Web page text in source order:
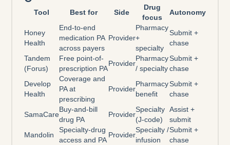
Tool Best for Side
Drug
focus
Autonomy
Honey
Health
End-to-end
medication PA
across payers
Provider
Pharmacy
+
specialty
Submit +
chase
Tandem
(Forus)
Free point-of-
prescription PA
Provider
Pharmacy
/ specialty
Submit +
chase
Develop
Health
Coverage and
PA at
prescribing
Provider
Pharmacy
benefit
Submit +
chase
SamaCare
Buy-and-bill
drug PA
Provider
Specialty
(J-code)
Assist +
submit
Mandolin
Specialty-drug
access and PA
Provider
Specialty /
infusion
Submit +
chase